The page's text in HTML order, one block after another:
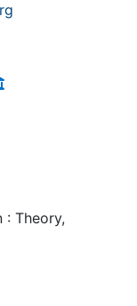
: Theory,